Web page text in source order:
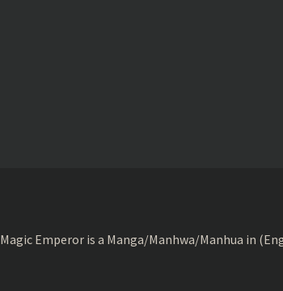
Magic Emperor is a Manga/Manhwa/Manhua in